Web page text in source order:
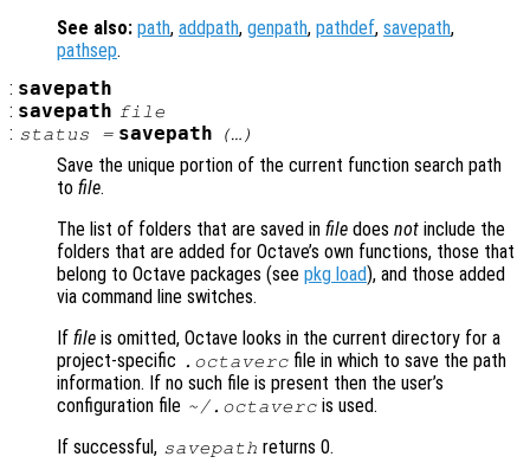
See also: path, addpath, genpath, pathdef, savepath,
pathsep.
: savepath
: savepath file
: status = savepath (…)
Save the unique portion of the current function search path
to file.
The list of folders that are saved in file does not include the
folders that are added for Octave’s own functions, those that
belong to Octave packages (see pkg load), and those added
via command line switches.
If file is omitted, Octave looks in the current directory for a
project-specific .octaverc file in which to save the path
information. If no such file is present then the user’s
configuration file ~/.octaverc is used.
If successful, savepath returns 0.